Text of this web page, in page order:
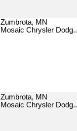
Zumbrota, MN
Mosaic Chrysler Dodg..
Zumbrota, MN
Mosaic Chrysler Dodg..